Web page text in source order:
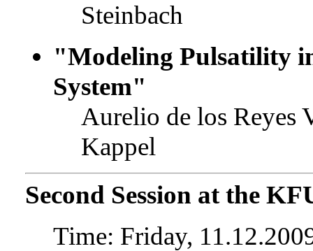
Steinbach
"Modeling Pulsatility
System"
Aurelio de los Reyes
Kappel
Second Session at the
Time: Friday,